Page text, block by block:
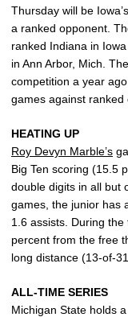
Thursday will be
a ranked opponent.
ranked Indiana in
in Ann Arbor, Mich.
competition a year
games against ranked
HEATING UP
Roy Devyn Marble’s
Big Ten scoring (15.5
double digits in all but
games, the junior has
1.6 assists. During
percent from the free
long distance (13-of-
ALL-TIME SERIES
Michigan State holds